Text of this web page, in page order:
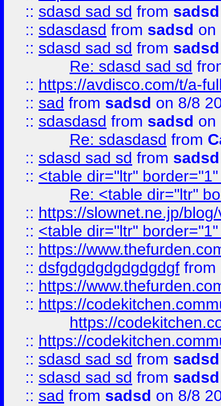
:: sdasd sad sd from sadsd
:: sdasdasd from sadsd on
:: sdasd sad sd from sadsd
Re: sdasd sad sd
:: https://avdisco.com/t/a-
:: sad from sadsd on 8/8
:: sdasdasd from sadsd on
Re: sdasdasd from
:: sdasd sad sd from sadsd
:: <table dir="ltr"
Re: <table dir="ltr"
:: https://slownet.ne.jp/
:: <table dir="ltr"
:: https://
:: dsfgdgdgdgdgdgdgf from
:: https://
:: https://
https://
:: https://
:: sdasd sad sd from sadsd
:: sdasd sad sd from sadsd
:: sad from sadsd on 8/8